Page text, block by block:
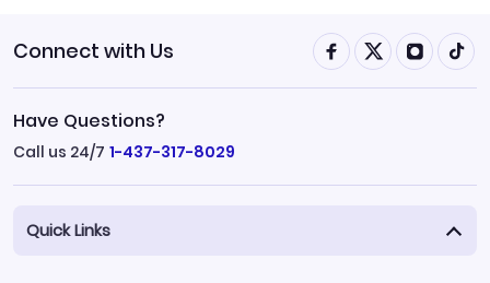
Connect with Us
Have Questions?
Call us 24/7 1-437-317-8029
Quick Links